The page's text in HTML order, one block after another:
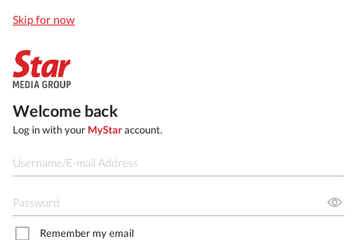
Skip for now
Welcome back
Log in with your MyStaraccount.
Remember my email